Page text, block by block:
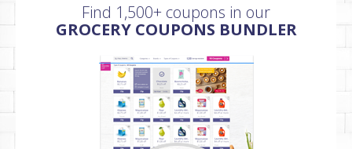
Find 1,500+ coupons in our
GROCERY COUPONS BUNDLER